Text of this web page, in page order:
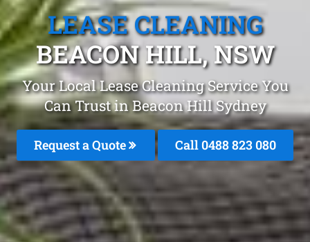
LEASE CLEANING
BEACON HILL, NSW
Your Local Lease Cleaning Service You
Can Trust in Beacon Hill Sydney
Request a Quote Call 0488 823 080